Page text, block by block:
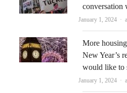
January 1, 2024
More
New Year’s
would like to
January 1, 2024